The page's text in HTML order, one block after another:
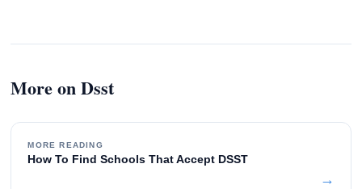
More on Dsst
MORE READING
How To Find Schools That Accept DSST
→